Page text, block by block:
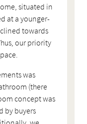
situated in
at a younger-
towards
our priority
was
(there
concept was
by buyers